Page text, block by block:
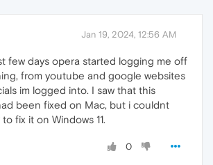
Jan 19, 2024, 12:56 AM
few days opera started logging me off
from youtube and google websites
im logged into. I saw that this
been fixed on Mac, but i couldnt
fix it on Windows 11.
0